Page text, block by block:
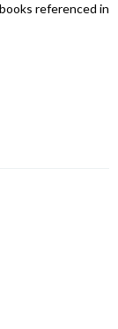
referenced in